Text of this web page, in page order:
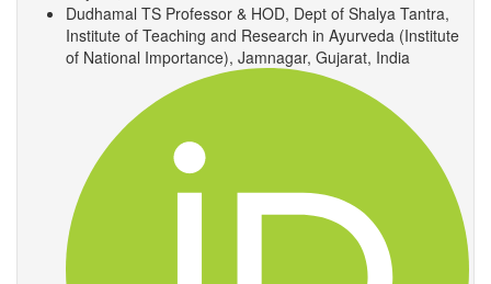
Dudhamal TS Professor & HOD, Dept of Shalya Tantra,
Institute of Teaching and Research in Ayurveda (Institute
of National Importance), Jamnagar, Gujarat, India